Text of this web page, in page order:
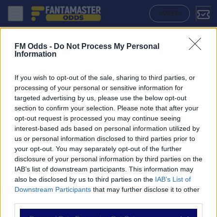
FM Odds - Do Not Process My Personal
Information
If you wish to opt-out of the sale, sharing to third parties, or
processing of your personal or sensitive information for
targeted advertising by us, please use the below opt-out
section to confirm your selection. Please note that after your
opt-out request is processed you may continue seeing
interest-based ads based on personal information utilized by
us or personal information disclosed to third parties prior to
your opt-out. You may separately opt-out of the further
disclosure of your personal information by third parties on the
IAB’s list of downstream participants. This information may
also be disclosed by us to third parties on the IAB’s List of
Downstream Participants that may further disclose it to other
ACCEDI
NAVIGAZIONE
Partite
Bet Builder
Value Bets
Schedine di Oggi
Premium
Saltash United - Torpoint Athletic: Quote migliori, Pronostico,